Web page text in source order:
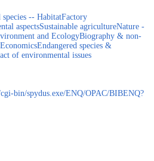
species -- HabitatFactory
aspectsSustainable agricultureNature -
and EcologyBiography & non-
EconomicsEndangered species &
of environmental issues
bin/spydus.exe/ENQ/OPAC/BIBENQ?